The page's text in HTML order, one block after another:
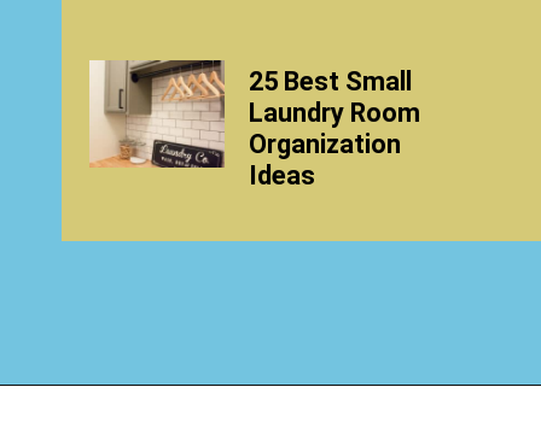
25 Best Small
Laundry Room
Organization
Ideas